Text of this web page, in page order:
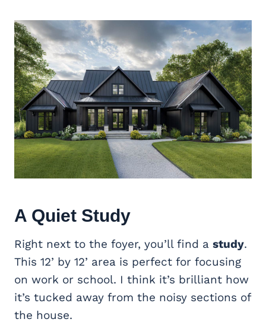
A Quiet Study
Right next to the foyer, you’ll find a study.
This 12’ by 12’ area is perfect for focusing
on work or school. I think it’s brilliant how
it’s tucked away from the noisy sections of
the house.